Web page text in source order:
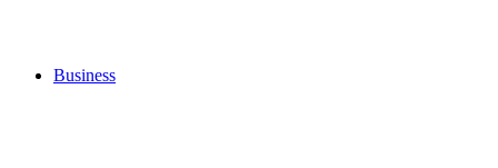
Business